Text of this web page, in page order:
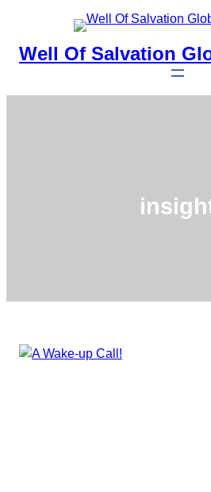
content
Well Of Salvation